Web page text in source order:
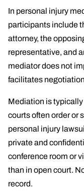
In personal injury
participants include
attorney, the
representative, and
mediator does not
facilitates
Mediation is
courts often order or
personal injury
private and
conference room or
than in open court.
record.